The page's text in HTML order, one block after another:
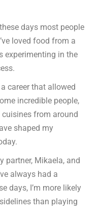
days most people
loved food from a
experimenting in the
career that allowed
incredible people,
from around
shaped my
partner, Mikaela, and
always had a
days, I’m more likely
than playing